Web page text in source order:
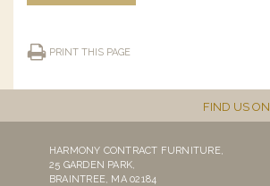
PRINT THIS PAGE
FIND US ON
HARMONY CONTRACT FURNITURE,
25 GARDEN PARK,
BRAINTREE, MA 02184